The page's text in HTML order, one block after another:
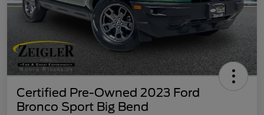
Certified Pre-Owned 2023 Ford
Bronco Sport Big Bend